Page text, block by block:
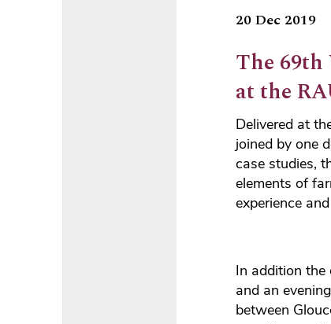
20 Dec 2019
The 69th
at the
Delivered at
joined by one
case studies,
elements of
experience
In addition the
and an
between